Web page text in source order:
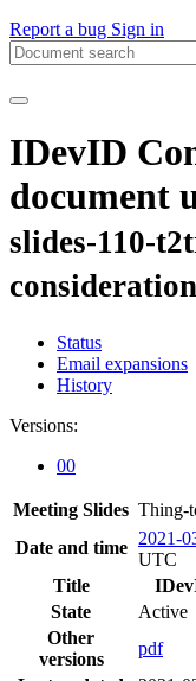
Report a bug Sign in
IDevID
document
slides-110-
Status
Email expansions
History
Versions:
00
Meeting Slides Thing-
Date and time
2021-
UTC
Title
State
Active
Other
versions
pdf